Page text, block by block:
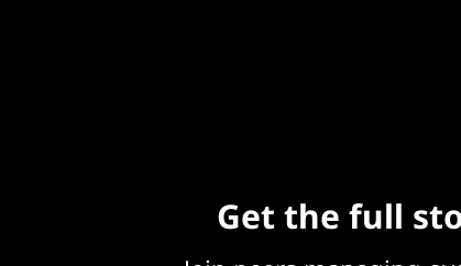
Get the full